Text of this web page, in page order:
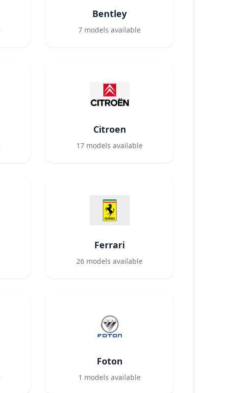
Bentley
7 models available
Citroen
17 models available
Ferrari
26 models available
Foton
1 models available